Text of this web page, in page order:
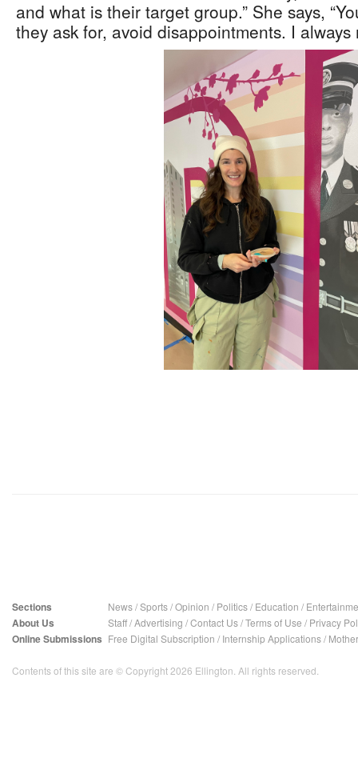
and what is their target group.” She says,
they ask for, avoid disappointments. I
Sections News/Sports/Opinion / Politics/ Education /
About Us Staff/Advertising /Contact Us/Terms of Use / Privacy
Online Submissions Free Digital Subscription / Internship Applications/
Contents of this site are © Copyright 2026 Ellington. All rights reserved.